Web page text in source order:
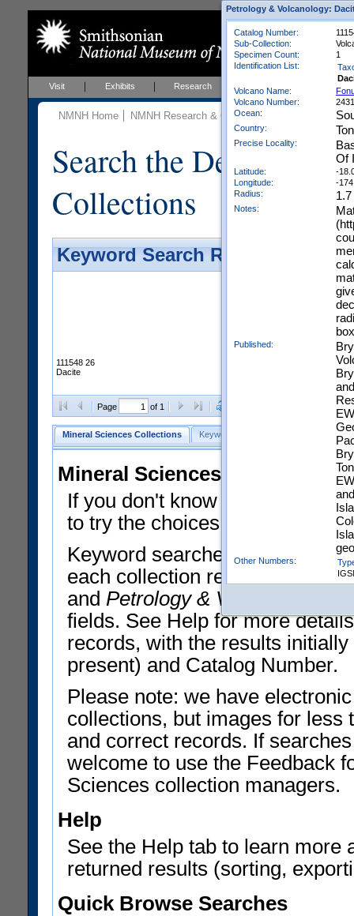
Visit Exhibits Research Education Events
NMNH Home NMNH Research & Collections Mineral
Search the
Collections
Keyword Search Results -
111548 26
Dacite
Page of 1 Export
Mineral Sciences Collections Keyword Search Search Meteorites
Mineral Sciences Collections
If you don't know what you
to try the choices in the Quick
Keyword searches operate on
each collection record. The
and Petrology & Volcanology
fields. See Help for more
records, with the results
present) and Catalog Number.
Please note: we have
collections, but images for less
and correct records. If
welcome to use the Feedback
Sciences collection managers.
Help
See the Help tab to learn more
returned results (sorting,
Quick Browse Searches
Petrology & Volcanology:
Catalog Number:
Sub-Collection:
Specimen Count:
1
Identification List:
Volcano Name:
Volcano Number:
Ocean:
Country:
Precise Locality:
Of
Latitude:
-
Longitude:
-
Radius:
Notes:
Published:
Other Numbers: